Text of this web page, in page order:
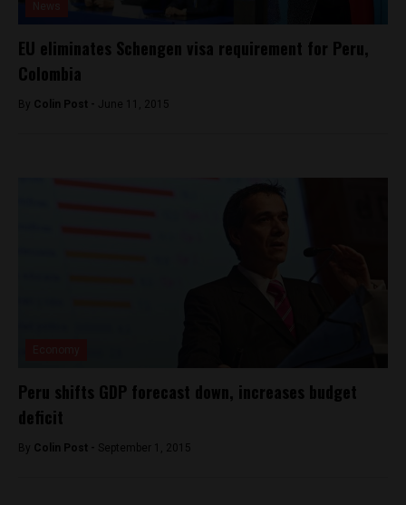
EU eliminates Schengen visa requirement for Peru,
Colombia
By Colin Post - June 11, 2015
Peru shifts GDP forecast down, increases budget
deficit
By Colin Post - September 1, 2015